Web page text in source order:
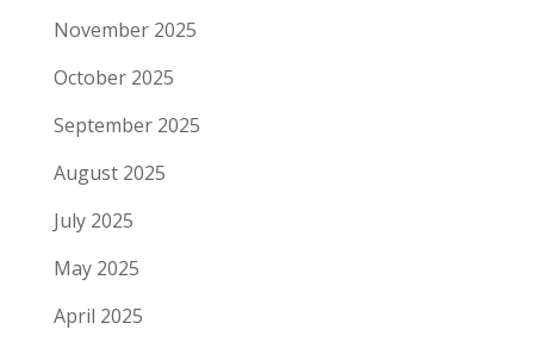
November 2025
October 2025
September 2025
August 2025
July 2025
May 2025
April 2025